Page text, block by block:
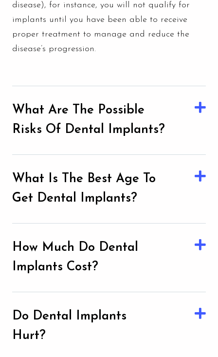
disease), for instance, you will not qualify for
implants until you have been able to receive
proper treatment to manage and reduce the
disease’s progression.
What Are The Possible
Risks Of Dental Implants?
What Is The Best Age To
Get Dental Implants?
How Much Do Dental
Implants Cost?
Do Dental Implants
Hurt?